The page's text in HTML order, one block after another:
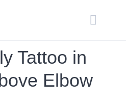
Tattoo in
Elbow